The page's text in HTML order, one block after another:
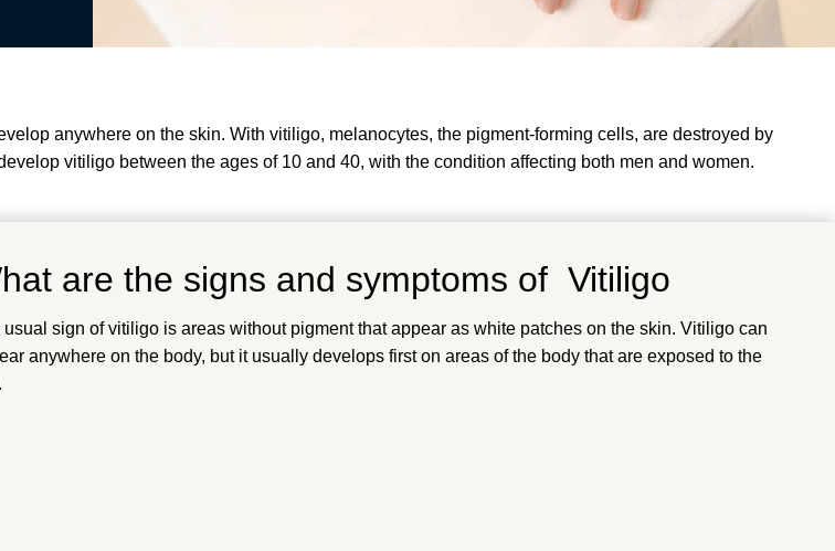
anywhere on the skin. With vitiligo, melanocytes, the pigment-forming cells, are destroyed by
vitiligo between the ages of 10 and 40, with the condition affecting both men and women.
are the signs and symptoms of Vitiligo
usual sign of vitiligo is areas without pigment that appear as white patches on the skin. Vitiligo can
anywhere on the body, but it usually develops first on areas of the body that are exposed to the